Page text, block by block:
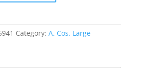
Category: A. Cos. Large